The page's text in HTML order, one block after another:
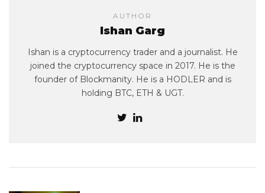
AUTHOR
Ishan Garg
Ishan is a cryptocurrency trader and a journalist. He
joined the cryptocurrency space in 2017. He is the
founder of Blockmanity. He is a HODLER and is
holding BTC, ETH & UGT.